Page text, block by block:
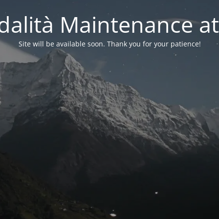
Maintenance
Site will be available soon. Thank you for your patience!